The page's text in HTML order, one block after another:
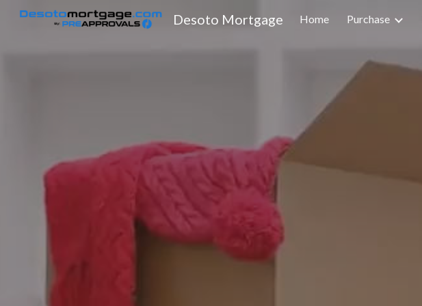
Skip to main content
Desoto Mortgage Home Purchase